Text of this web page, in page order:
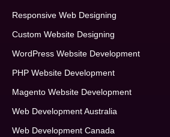
Responsive Web Designing
Custom Website Designing
WordPress Website Development
PHP Website Development
Magento Website Development
Web Development Australia
Web Development Canada